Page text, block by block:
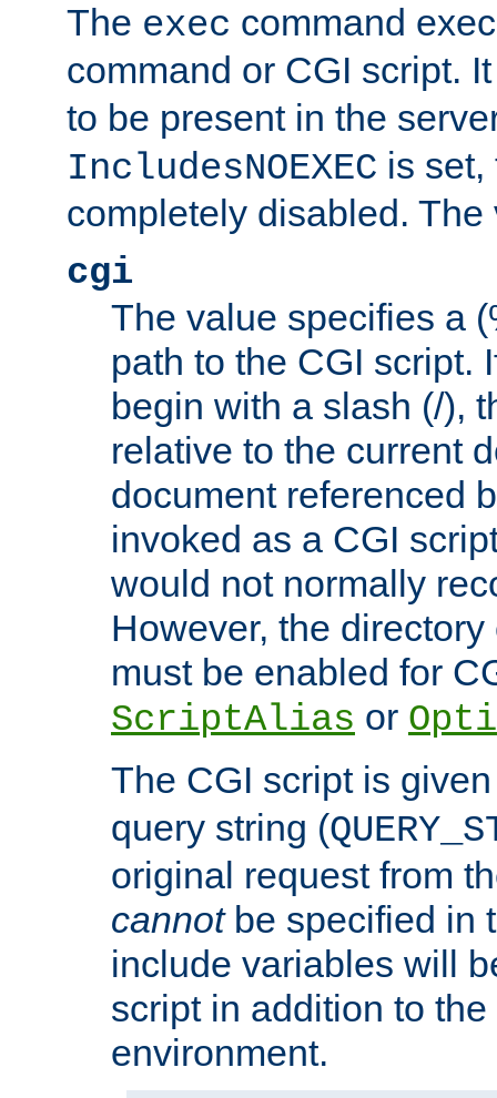
The exec command
command or CGI script.
to be present in the
IncludesNOEXEC is set,
completely disabled.
cgi
The value specifies a
path to the CGI script.
begin with a slash (/),
relative to the current
document referenced
invoked as a CGI
would not normally
However, the
must be enabled for
ScriptAlias or
The CGI script is
query string (
original request from
cannotbe specified in
include variables will
script in addition to
environment.